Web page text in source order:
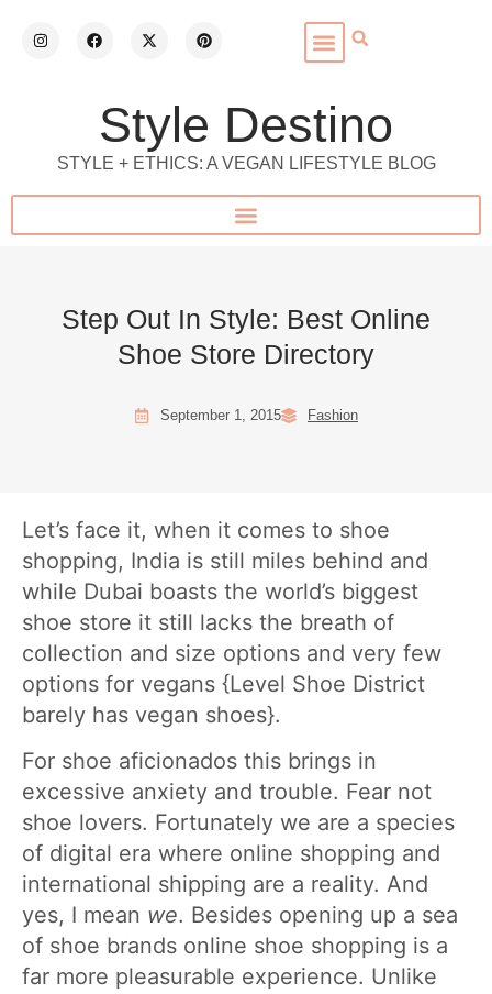
Style Destino
STYLE + ETHICS: A VEGAN LIFESTYLE BLOG
Step Out In Style: Best Online
Shoe Store Directory
September 1, 2015 Fashion
Let’s face it, when it comes to shoe
shopping, India is still miles behind and
while Dubai boasts the world’s biggest
shoe store it still lacks the breath of
collection and size options and very few
options for vegans {Level Shoe District
barely has vegan shoes}.
For shoe aficionados this brings in
excessive anxiety and trouble. Fear not
shoe lovers. Fortunately we are a species
of digital era where online shopping and
international shipping are a reality. And
yes, I mean we. Besides opening up a sea
of shoe brands online shoe shopping is a
far more pleasurable experience. Unlike